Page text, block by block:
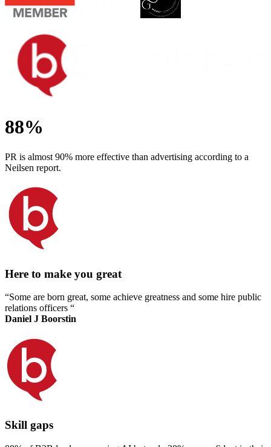
88%
PR is almost 90% more effective than advertising according to a
Neilsen report.
Here to make you great
“Some are born great, some achieve greatness and some hire public
relations officers “
Daniel J Boorstin
Skill gaps